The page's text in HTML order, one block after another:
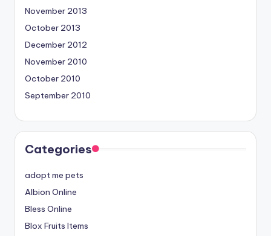
November 2013
October 2013
December 2012
November 2010
October 2010
September 2010
Categories
adopt me pets
Albion Online
Bless Online
Blox Fruits Items